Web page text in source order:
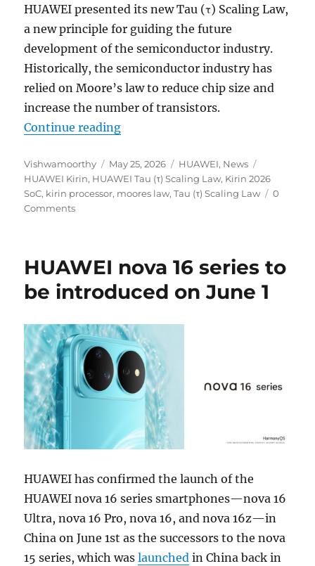
HUAWEI presented its new Tau (τ) Scaling Law,
a new principle for guiding the future
development of the semiconductor industry.
Historically, the semiconductor industry has
relied on Moore’s law to reduce chip size and
increase the number of transistors.
Continue reading“HUAWEI presents Tau (τ)
Author
Vishwamoorthy
Posted
on
May 25, 2026 Categories
HUAWEI, News
HUAWEI Kirin, HUAWEI Tau (τ) Scaling Law, Kirin 2026
SoC, kirin processor, moores law,Tau (τ) Scaling Law
0
Comments
HUAWEI nova 16 series to
be introduced on June 1
HUAWEI has confirmed the launch of the
HUAWEI nova 16 series smartphones—nova 16
Ultra, nova 16 Pro, nova 16, and nova 16z—in
China on June 1st as the successors to the nova
15 series, which waslaunched in China back in